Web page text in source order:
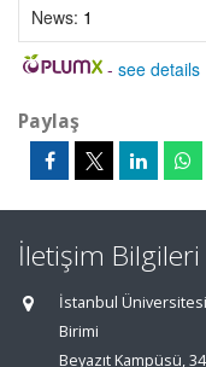
News: 1
- see details
Paylaş
İletişim Bilgileri
İstanbul
Birimi
Beyazıt Kampüsü,